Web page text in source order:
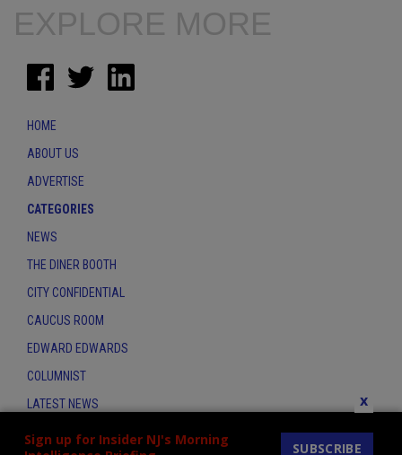
Sign up for Insider NJ's Morning
SUBSCRIBE
x
EXPLORE MORE
HOME
ABOUT US
ADVERTISE
CATEGORIES
NEWS
THE DINER BOOTH
CITY CONFIDENTIAL
CAUCUS ROOM
EDWARD EDWARDS
COLUMNIST
LATEST NEWS
CONTACT